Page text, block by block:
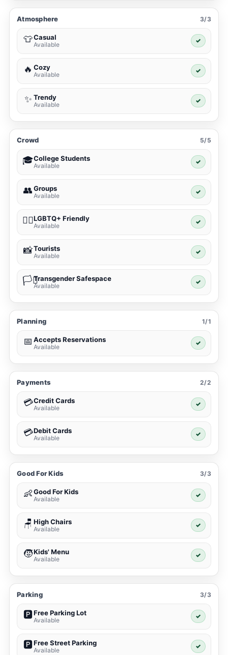
Atmosphere 3/3
👕Casual
Available
✓
🔥 Cozy
Available
✓
✨ Trendy
Available
✓
Crowd 5/5
🎓College Students
Available
✓
👥Groups
Available
✓
🏳️‍🌈LGBTQ+ Friendly
Available
✓
📸Tourists
Available
✓
🏳️‍⚧️Transgender Safespace
Available
✓
Planning 1/1
📅 Accepts Reservations
Available
✓
Payments 2/2
💳Credit Cards
Available
✓
💳Debit Cards
Available
✓
Good For Kids 3/3
👶Good For Kids
Available
✓
🪑 High Chairs
Available
✓
🧒Kids' Menu
Available
✓
Parking 3/3
🅿️Free Parking Lot
Available
✓
🅿️Free Street Parking
Available
✓